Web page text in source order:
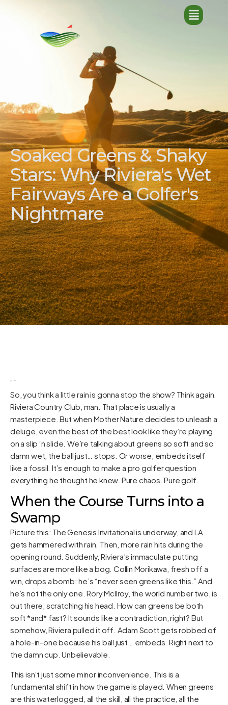
Soaked Greens & Shaky
Stars: Why Riviera's Wet
Fairways Are a Golfer's
Nightmare
“`
So, you think a little rain is gonna stop the show? Think again.
Riviera Country Club, man. That place is usually a
masterpiece. But when Mother Nature decides to unleash a
deluge, even the best of the best look like they’re playing
on a slip ‘n slide. We’re talking about greens so soft and so
damn wet, the ball just… stops. Or worse, embeds itself
like a fossil. It’s enough to make a pro golfer question
everything he thought he knew. Pure chaos. Pure golf.
When the Course Turns into a
Swamp
Picture this: The Genesis Invitational is underway, and LA
gets hammered with rain. Then, more rain hits during the
opening round. Suddenly, Riviera’s immaculate putting
surfaces are more like a bog. Collin Morikawa, fresh off a
win, drops a bomb: he’s “never seen greens like this.” And
he’s not the only one. Rory McIlroy, the world number two, is
out there, scratching his head. How can greens be both
soft *and* fast? It sounds like a contradiction, right? But
somehow, Riviera pulled it off. Adam Scott gets robbed of
a hole-in-one because his ball just… embeds. Right next to
the damn cup. Unbelievable.
This isn’t just some minor inconvenience. This is a
fundamental shift in how the game is played. When greens
are this waterlogged, all the skill, all the practice, all the